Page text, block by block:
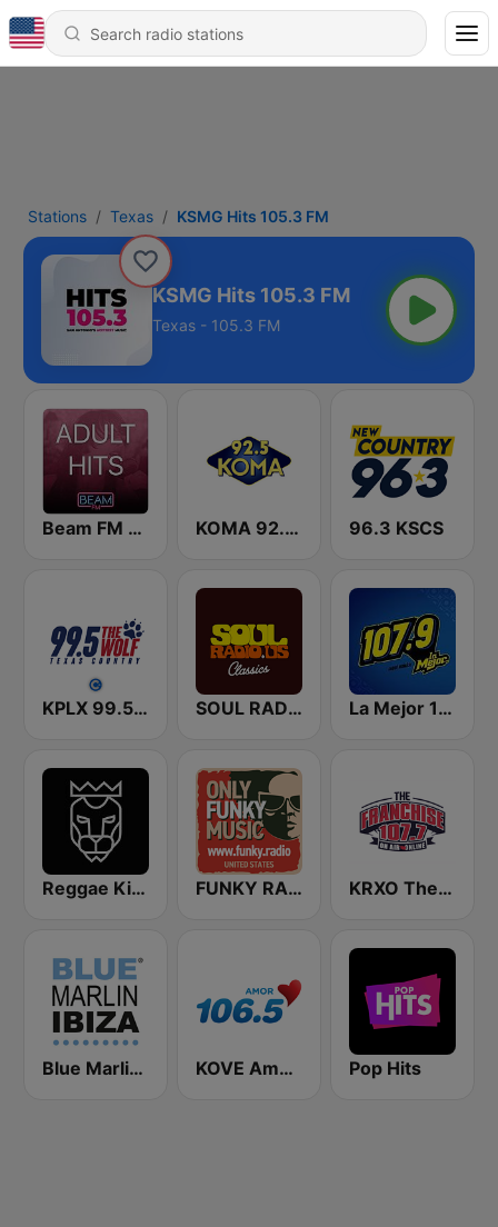
Stations Texas KSMG Hits 105.3 FM
KSMG Hits 105.3 FM
Texas - 105.3 FM
Beam FM - Adult Hits KOMA 92.5 FM 96.3 KSCS
KPLX 99.5 The Wolf FM SOUL RADIO Classics La Mejor 107.9 FM
Reggae King Radio FUNKY RADIO (USA) KRXO The Franchise 107.7 FM & 1270 AM
Blue Marlin Ibiza Radio KOVE Amor 106.5 FM Pop Hits